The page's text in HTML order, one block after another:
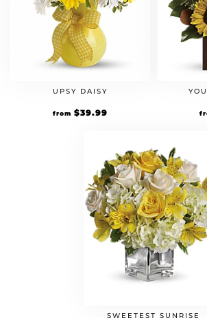
UPSY DAISY
from $39.99
SWEETEST SUNRISE